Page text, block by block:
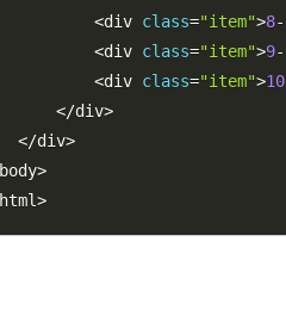
<div class="item">8-
<div class="item">9-
<div class="item">10
</div>
</div>
body>
html>